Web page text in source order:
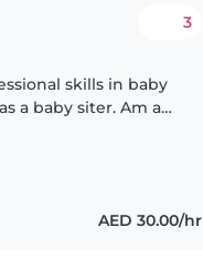
3
skills in baby
a baby siter. Am a
AED 30.00/hr